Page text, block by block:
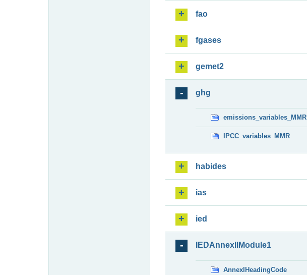
fao
fgases
gemet2
ghg
emissions_variables_MMR
IPCC_variables_MMR
habides
ias
ied
IEDAnnexIIModule1
AnnexIHeadingCode